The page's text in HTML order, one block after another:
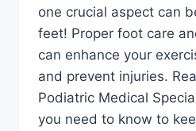
one crucial aspect can
feet! Proper foot care
can enhance your
and prevent injuries.
Podiatric Medical
you need to know to